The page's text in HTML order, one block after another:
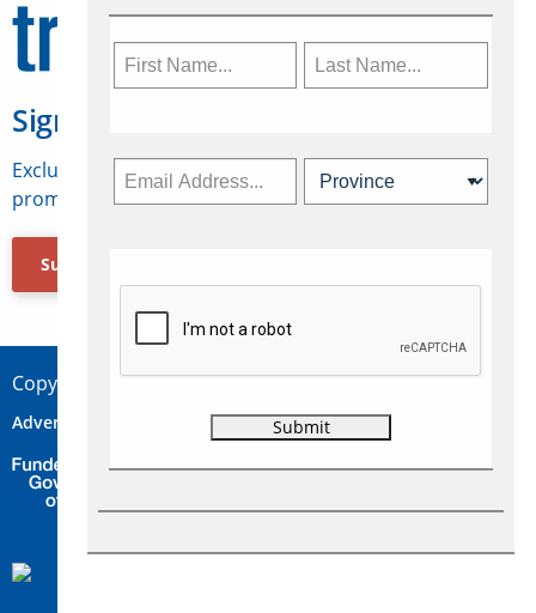
Sign Up for Travelweek
Exclusive access to Canadian travel industry news,
promotions, jobs, FAMs and more.
Subscribe Now
Copyright © 2026 Concepts Travel Media Ltd.
Advertise Contact Privacy